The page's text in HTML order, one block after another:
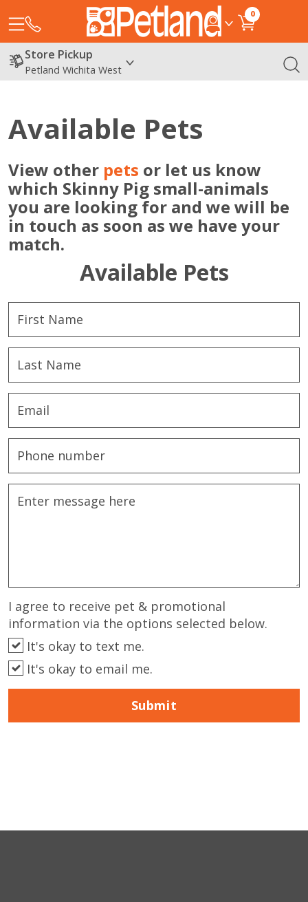
0
Store Pickup
Petland Wichita West
Available Pets
View other pets or let us know
which Skinny Pig small-animals
you are looking for and we will be
in touch as soon as we have your
match.
Available Pets
I agree to receive pet & promotional
information via the options selected below.
It's okay to text me.
It's okay to email me.
Submit